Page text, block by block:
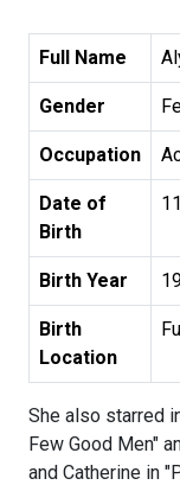
Full Name
Gender
Occupation
Date of
Birth
Birth Year
Birth
Location
She also starred
Few Good Men"
and Catherine in